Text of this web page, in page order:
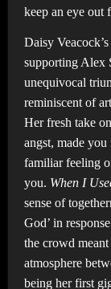
keep an eye out
Daisy
supporting Alex
unequivocal
reminiscent of
Her fresh take
angst, made
familiar feeling
you. When I
sense of
God’ in
the crowd
atmosphere
being her first